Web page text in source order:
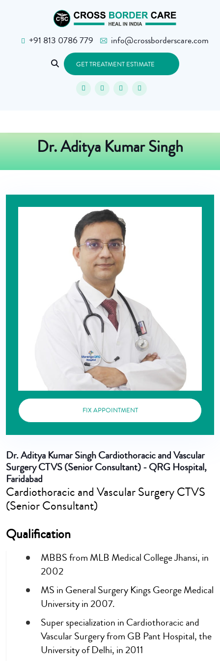
+91 813 0786 779 info@crossborderscare.com
GET TREATMENT ESTIMATE
Dr. Aditya Kumar Singh
FIX APPOINTMENT
Dr. Aditya Kumar SinghCardiothoracic and Vascular
Surgery CTVS (Senior Consultant) - QRG Hospital,
Faridabad
Cardiothoracic and Vascular Surgery CTVS
(Senior Consultant)
Qualification
MBBS from MLB Medical College Jhansi, in
2002
MS in General Surgery Kings George Medical
University in 2007.
Super specialization in Cardiothoracic and
Vascular Surgery from GB Pant Hospital, the
University of Delhi, in 2011